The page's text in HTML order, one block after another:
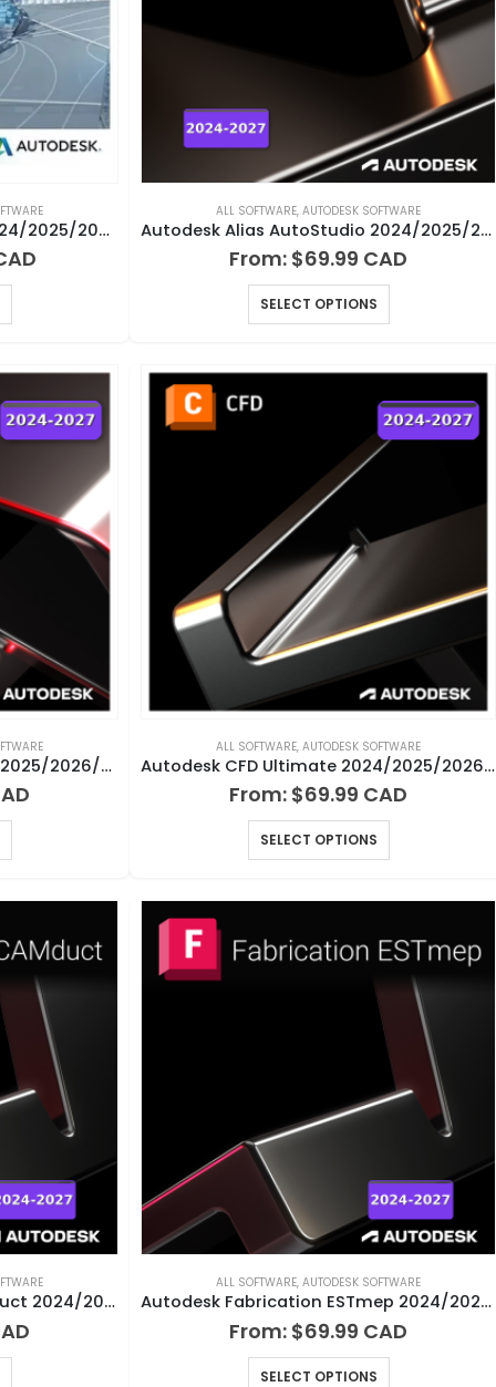
Autodesk AEC Collection 2024/2025/2026/2027 for Windows
ALL SOFTWARE, AUTODESK SOFTWARE
Autodesk Alias AutoStudio 2024/2025/2026/2027 for Windows
From: $69.99
SELECT OPTIONS
Autodesk AutoCAD LT 2024/2025/2026/2027 for Windows or Mac
ALL SOFTWARE, AUTODESK SOFTWARE
Autodesk CFD Ultimate 2024/2025/2026/2027 for Windows
From: $69.99
SELECT OPTIONS
Autodesk Fabrication CAMduct 2024/2025/2026/2027 for Windows
ALL SOFTWARE, AUTODESK SOFTWARE
Autodesk Fabrication ESTmep 2024/2025/2026/2027 for Windows
From: $69.99
SELECT OPTIONS